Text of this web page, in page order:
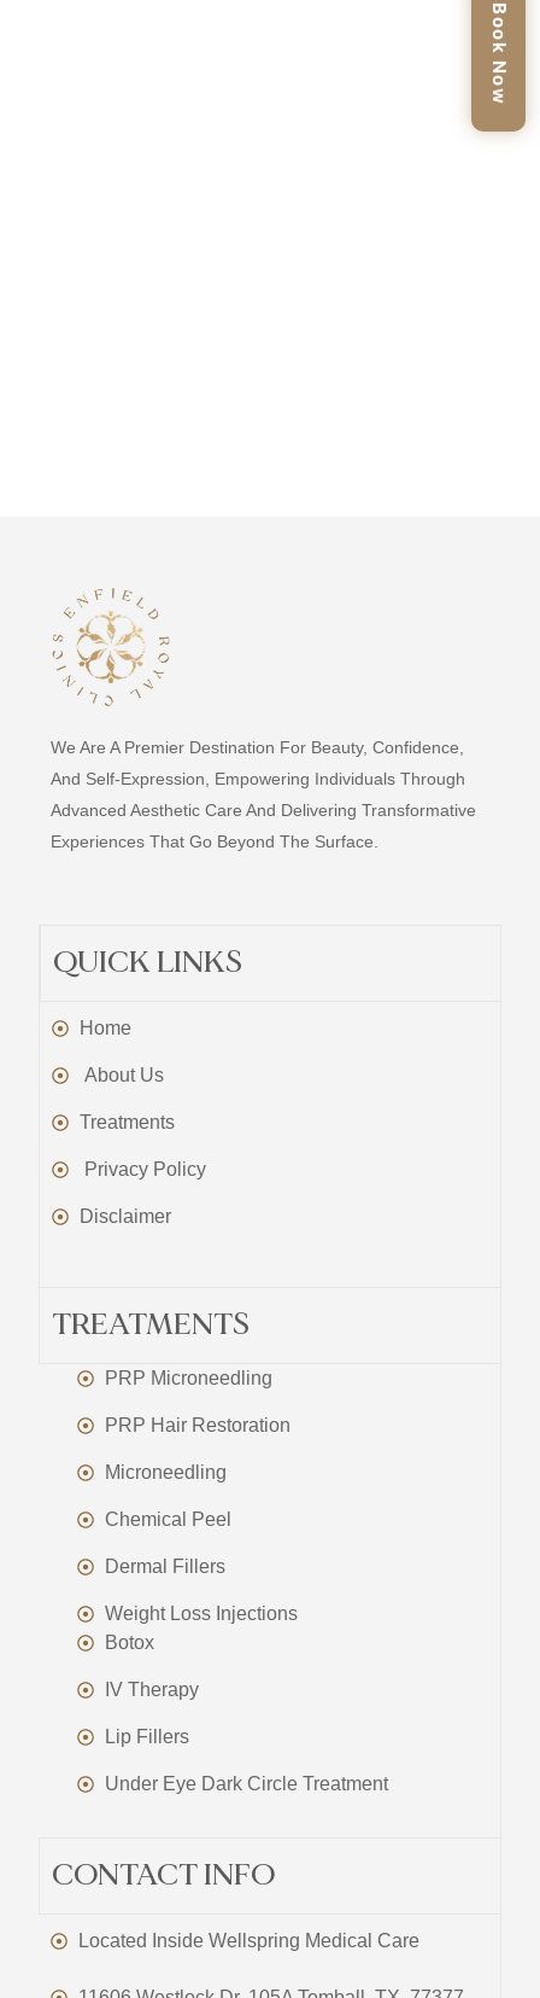
Book Now
We Are A Premier Destination For Beauty, Confidence,
And Self-Expression, Empowering Individuals Through
Advanced Aesthetic Care And Delivering Transformative
Experiences That Go Beyond The Surface.
QUICK LINKS
Home
About Us
Treatments
Privacy Policy
Disclaimer
TREATMENTS
PRP Microneedling
PRP Hair Restoration
Microneedling
Chemical Peel
Dermal Fillers
Weight Loss Injections
Botox
IV Therapy
Lip Fillers
Under Eye Dark Circle Treatment
CONTACT INFO
Located Inside Wellspring Medical Care